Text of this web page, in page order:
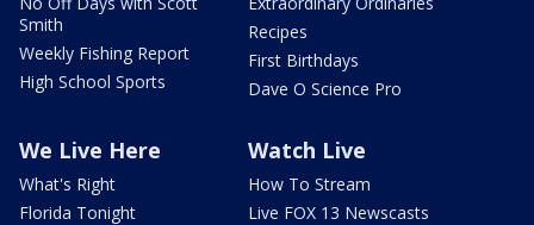
Smith
Weekly Fishing Report
High School Sports
Recipes
First Birthdays
Dave O Science Pro
We Live Here
What's Right
Florida Tonight
Watch Live
How To Stream
Live FOX 13 Newscasts